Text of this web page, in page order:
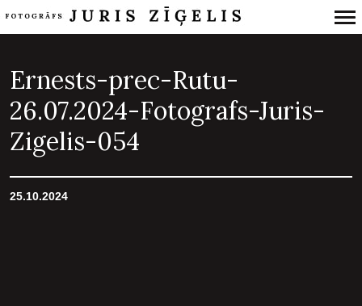
Navigation
Ernests-prec-Rutu-
26.07.2024-Fotografs-Juris-
Zigelis-054
25.10.2024